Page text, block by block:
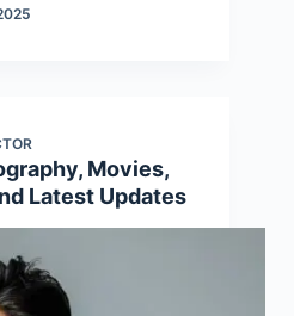
Movies,
Latest Updates